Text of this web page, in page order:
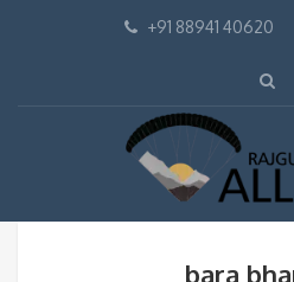
+91 88941 40620
bara